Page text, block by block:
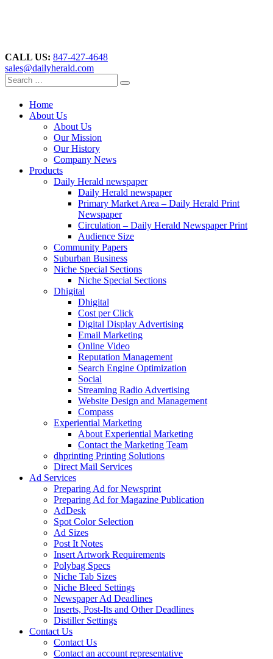
CALL US: 847-427-4648
sales@dailyherald.com
Home
About Us
About Us
Our Mission
Our History
Company News
Products
Daily Herald newspaper
Daily Herald newspaper
Primary Market Area – Daily Herald Print
Newspaper
Circulation – Daily Herald Newspaper Print
Audience Size
Community Papers
Suburban Business
Niche Special Sections
Niche Special Sections
Dhigital
Dhigital
Cost per Click
Digital Display Advertising
Email Marketing
Online Video
Reputation Management
Search Engine Optimization
Social
Streaming Radio Advertising
Website Design and Management
Compass
Experiential Marketing
About Experiential Marketing
Contact the Marketing Team
dhprinting Printing Solutions
Direct Mail Services
Ad Services
Preparing Ad for Newsprint
Preparing Ad for Magazine Publication
AdDesk
Spot Color Selection
Ad Sizes
Post It Notes
Insert Artwork Requirements
Polybag Specs
Niche Tab Sizes
Niche Bleed Settings
Newspaper Ad Deadlines
Inserts, Post-Its and Other Deadlines
Distiller Settings
Contact Us
Contact Us
Contact an account representative